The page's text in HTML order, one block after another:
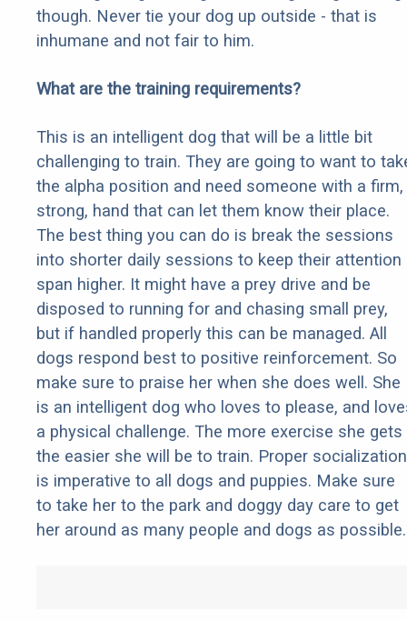
though. Never tie your dog up outside - that is
inhumane and not fair to him.
What are the training requirements?
This is an intelligent dog that will be a little bit
challenging to train. They are going to want to
the alpha position and need someone with a firm,
strong, hand that can let them know their place.
The best thing you can do is break the sessions
into shorter daily sessions to keep their attention
span higher. It might have a prey drive and be
disposed to running for and chasing small prey,
but if handled properly this can be managed. All
dogs respond best to positive reinforcement. So
make sure to praise her when she does well. She
is an intelligent dog who loves to please, and
a physical challenge. The more exercise she gets
the easier she will be to train. Proper socialization
is imperative to all dogs and puppies. Make sure
to take her to the park and doggy day care to get
her around as many people and dogs as possible.